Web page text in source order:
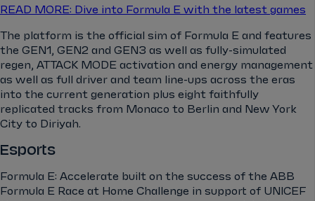
READ MORE: Dive into Formula E with the latest games
The platform is the official sim of Formula E and features
the GEN1, GEN2 and GEN3 as well as fully-simulated
regen, ATTACK MODE activation and energy management
as well as full driver and team line-ups across the eras
into the current generation plus eight faithfully
replicated tracks from Monaco to Berlin and New York
City to Diriyah.
Esports
Formula E: Accelerate built on the success of the ABB
Formula E Race at Home Challenge in support of UNICEF